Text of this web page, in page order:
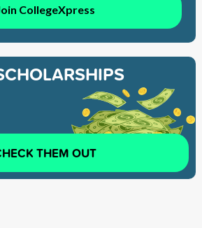
CollegeXpress
THEM OUT